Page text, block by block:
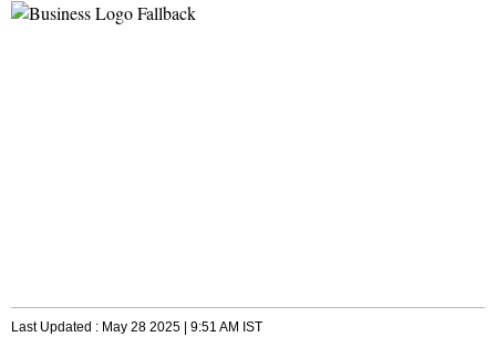
Last Updated : May 28 2025 | 9:51 AM IST